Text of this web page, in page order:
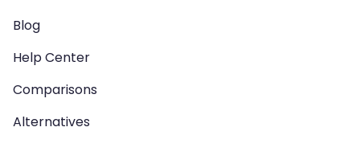
Blog
Help Center
Comparisons
Alternatives